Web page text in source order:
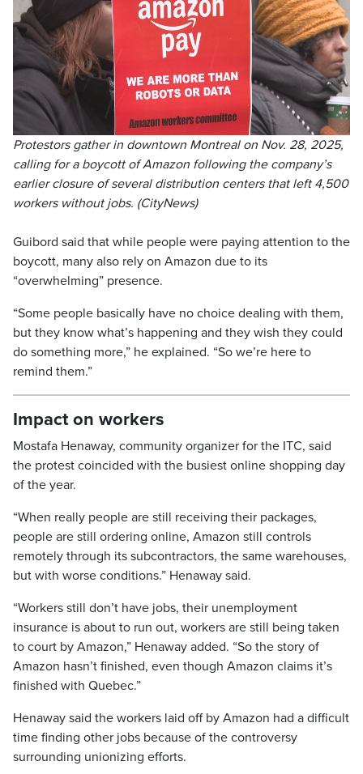
Protestors gather in downtown Montreal on Nov. 28, 2025,
calling for a boycott of Amazon following the company’s
earlier closure of several distribution centers that left 4,500
workers without jobs. (CityNews)
Guibord said that while people were paying attention to the
boycott, many also rely on Amazon due to its
“overwhelming” presence.
“Some people basically have no choice dealing with them,
but they know what’s happening and they wish they could
do something more,” he explained. “So we’re here to
remind them.”
Impact on workers
Mostafa Henaway, community organizer for the ITC, said
the protest coincided with the busiest online shopping day
of the year.
“When really people are still receiving their packages,
people are still ordering online, Amazon still controls
remotely through its subcontractors, the same warehouses,
but with worse conditions.” Henaway said.
“Workers still don’t have jobs, their unemployment
insurance is about to run out, workers are still being taken
to court by Amazon,” Henaway added. “So the story of
Amazon hasn’t finished, even though Amazon claims it’s
finished with Quebec.”
Henaway said the workers laid off by Amazon had a difficult
time finding other jobs because of the controversy
surrounding unionizing efforts.